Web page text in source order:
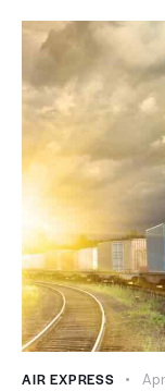
AIR EXPRESS